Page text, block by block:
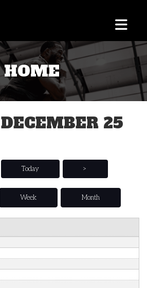
HOME
25
Today >
Week Month